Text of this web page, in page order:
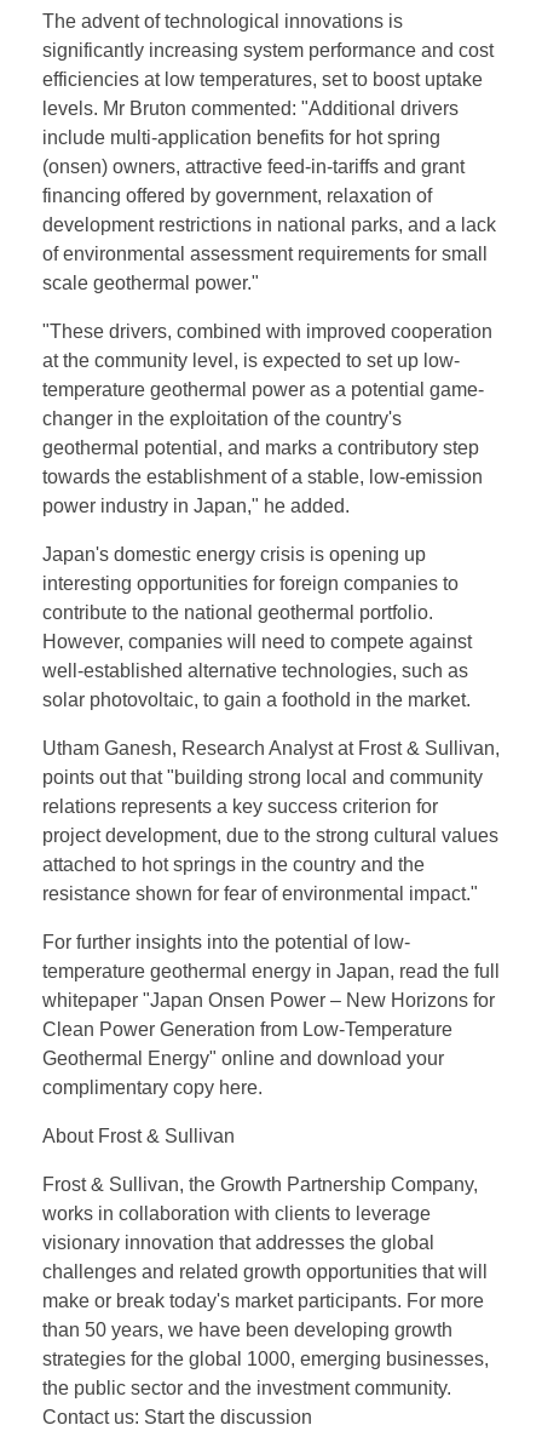
The advent of technological innovations is
significantly increasing system performance and cost
efficiencies at low temperatures, set to boost uptake
levels. Mr Bruton commented: "Additional drivers
include multi-application benefits for hot spring
(onsen) owners, attractive feed-in-tariffs and grant
financing offered by government, relaxation of
development restrictions in national parks, and a lack
of environmental assessment requirements for small
scale geothermal power."
"These drivers, combined with improved cooperation
at the community level, is expected to set up low-
temperature geothermal power as a potential game-
changer in the exploitation of the country's
geothermal potential, and marks a contributory step
towards the establishment of a stable, low-emission
power industry in Japan," he added.
Japan's domestic energy crisis is opening up
interesting opportunities for foreign companies to
contribute to the national geothermal portfolio.
However, companies will need to compete against
well-established alternative technologies, such as
solar photovoltaic, to gain a foothold in the market.
Utham Ganesh, Research Analyst at Frost & Sullivan,
points out that "building strong local and community
relations represents a key success criterion for
project development, due to the strong cultural values
attached to hot springs in the country and the
resistance shown for fear of environmental impact."
For further insights into the potential of low-
temperature geothermal energy in Japan, read the full
whitepaper "Japan Onsen Power – New Horizons for
Clean Power Generation from Low-Temperature
Geothermal Energy" online and download your
complimentary copy here.
About Frost & Sullivan
Frost & Sullivan, the Growth Partnership Company,
works in collaboration with clients to leverage
visionary innovation that addresses the global
challenges and related growth opportunities that will
make or break today's market participants. For more
than 50 years, we have been developing growth
strategies for the global 1000, emerging businesses,
the public sector and the investment community.
Contact us: Start the discussion